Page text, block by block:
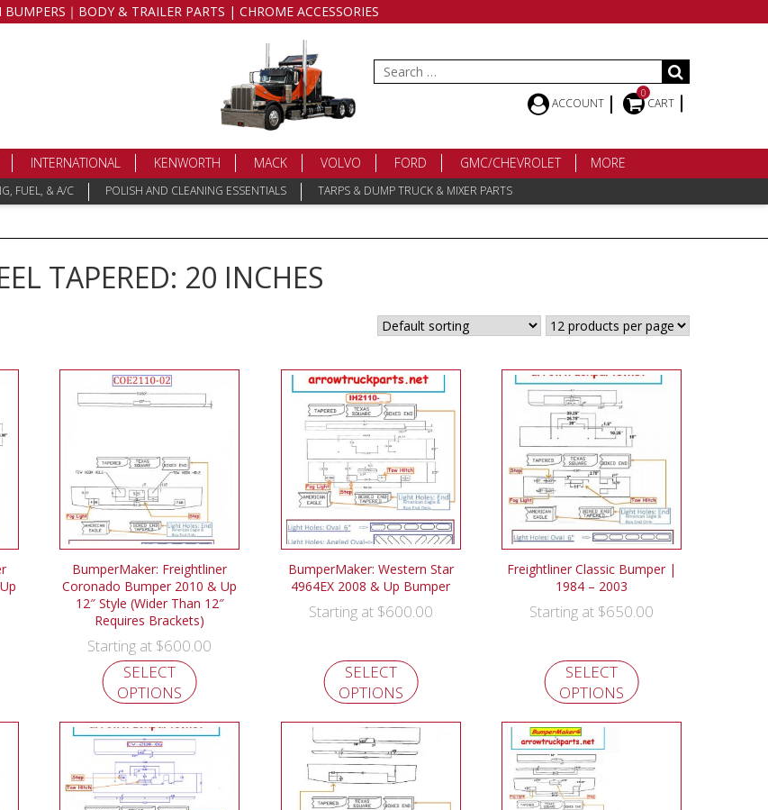
BUMPERS｜BODY & TRAILER PARTS | CHROME ACCESSORIES
Search
for:
ACCOUNT
0
CART
INTERNATIONAL KENWORTH MACK VOLVO FORD GMC/CHEVROLET MORE
FUEL, & A/C POLISH AND CLEANING ESSENTIALS
TARPS & DUMP TRUCK & MIXER PARTS
TAPERED: 20 INCHES
BumperMaker: Freightliner
Coronado Bumper 2010 & Up
12″ Style (Wider Than 12″
Requires Brackets)
Starting at $600.00
SELECT
OPTIONS
BumperMaker: Western Star
4964EX 2008 & Up Bumper
Starting at $600.00
SELECT
OPTIONS
Freightliner Classic Bumper |
1984 – 2003
Starting at $650.00
SELECT
OPTIONS